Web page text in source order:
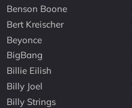
Benson Boone
Bert Kreischer
Beyonce
BigBang
Billie Eilish
Billy Joel
Billy Strings